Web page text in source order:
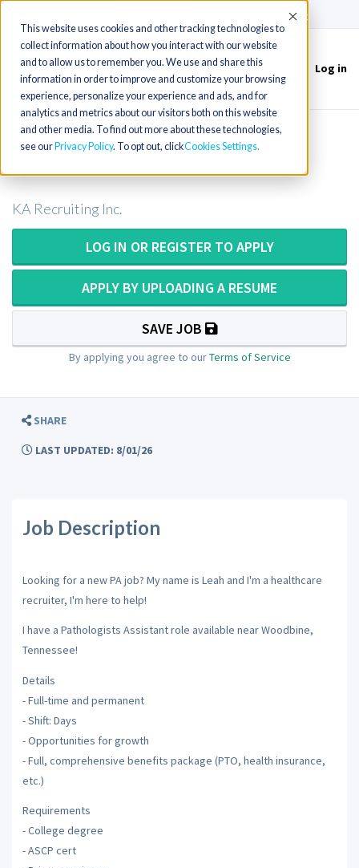
This website uses cookies and other tracking technologies to
collect information about how you interact with our website
and to allow us to remember you. We use and share this
information in order to improve and customize your browsing
experience, personalize your experience and ads, and for
analytics and metrics about our visitors both on this website
and other media. To find out more about these technologies,
see our Privacy Policy. To opt out, clickCookies Settings
Accept
Toggle
navigation
Log in
Pathologists Assistant or PA ASCP in
KA Recruiting Inc.
LOG IN OR REGISTER TO APPLY
APPLY BY UPLOADING A RESUME
SAVE JOB
By applying you agree to ourTerms of Service
SHARE
LAST UPDATED: 8/01/26
Job Description
Looking for a new PA job? My name is Leah and I'm a healthcare
recruiter, I'm here to help!
I have a Pathologists Assistant role available near Woodbine,
Tennessee!
Details
- Full-time and permanent
- Shift: Days
- Opportunities for growth
- Full, comprehensive benefits package (PTO, health insurance,
etc.)
Requirements
- College degree
- ASCP cert